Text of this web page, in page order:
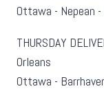
Ottawa - Nepean
THURSDAY
Orleans
Ottawa -